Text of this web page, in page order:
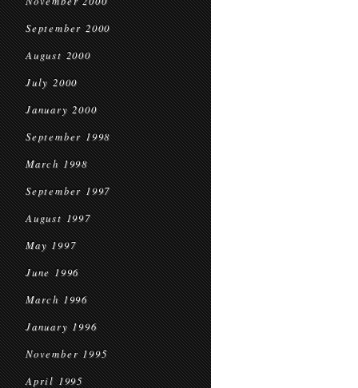
September 2000
August 2000
July 2000
January 2000
September 1998
March 1998
September 1997
August 1997
May 1997
June 1996
March 1996
January 1996
November 1995
April 1995